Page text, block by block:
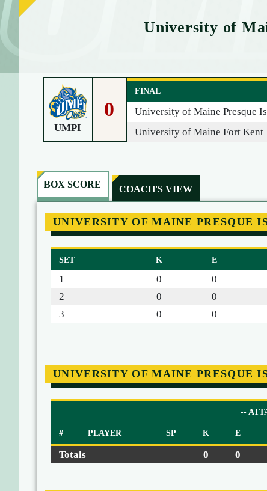
University of
UMPI
0
FINAL
University of Maine Presque
University of Maine Fort Kent
BOX SCORE COACH'S VIEW
UNIVERSITY OF MAINE PRESQUE
SET K E
1 0 0
2
0 0
3
0 0
UNIVERSITY OF MAINE PRESQUE
--
# PLAYER SP K E
Totals 0 0